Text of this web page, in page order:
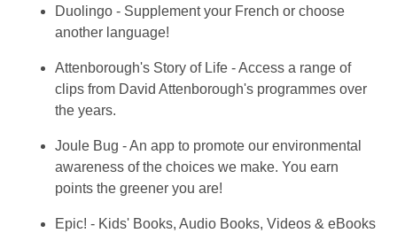
Duolingo - Supplement your French or choose
another language!
Attenborough's Story of Life - Access a range of
clips from David Attenborough's programmes over
the years.
Joule Bug - An app to promote our environmental
awareness of the choices we make. You earn
points the greener you are!
Epic! - Kids' Books, Audio Books, Videos & eBooks